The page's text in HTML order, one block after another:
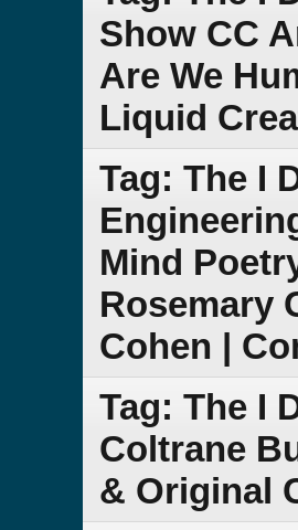
Show CC
Are We
Liquid
Tag: The I
Mind
Rosemary
Cohen |
Tag: The I
Coltrane
& Original